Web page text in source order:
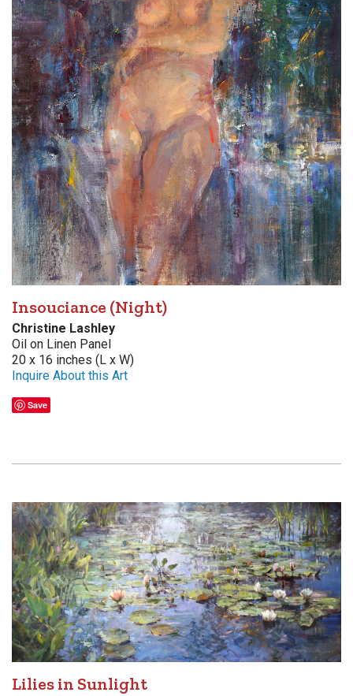
Insouciance (Night)
Christine Lashley
Oil on Linen Panel
20 x 16 inches (L x W)
Inquire About this Art
Save
Lilies in Sunlight